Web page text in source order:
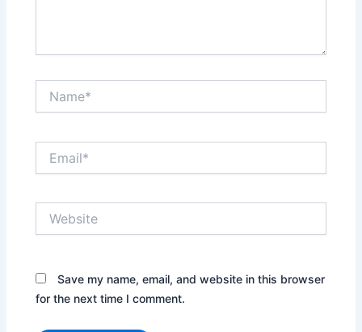
Save my name, email, and website in this browser
for the next time I comment.